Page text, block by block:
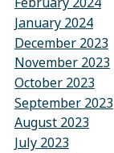
January 2024
December 2023
November 2023
October 2023
September 2023
August 2023
July 2023